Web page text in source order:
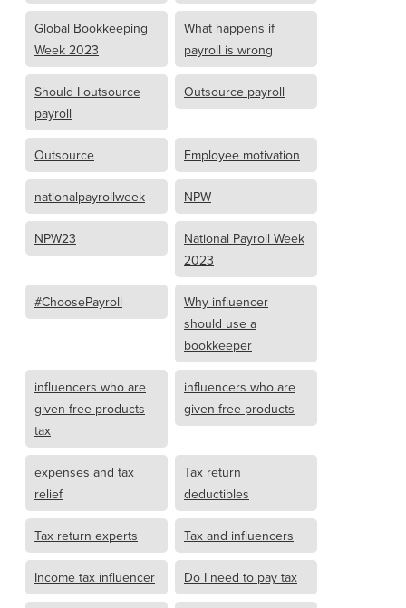
Global Bookkeeping
Week 2023
What happens if
payroll is wrong
Should I outsource
payroll
Outsource payroll
Outsource Employee motivation
nationalpayrollweek NPW
NPW23
National Payroll Week
2023
#ChoosePayroll
Why influencer
should use a
bookkeeper
influencers who are
given free products
tax
influencers who are
given free products
expenses and tax
relief
Tax return
deductibles
Tax return experts Tax and influencers
Income tax influencer Do I need to pay tax